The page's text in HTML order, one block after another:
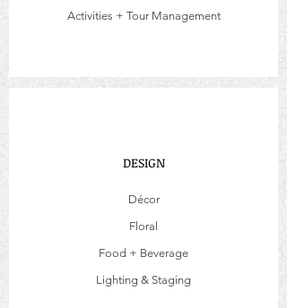
Activities + Tour Management
DESIGN
Décor
Floral
Food + Beverage
Lighting & Staging